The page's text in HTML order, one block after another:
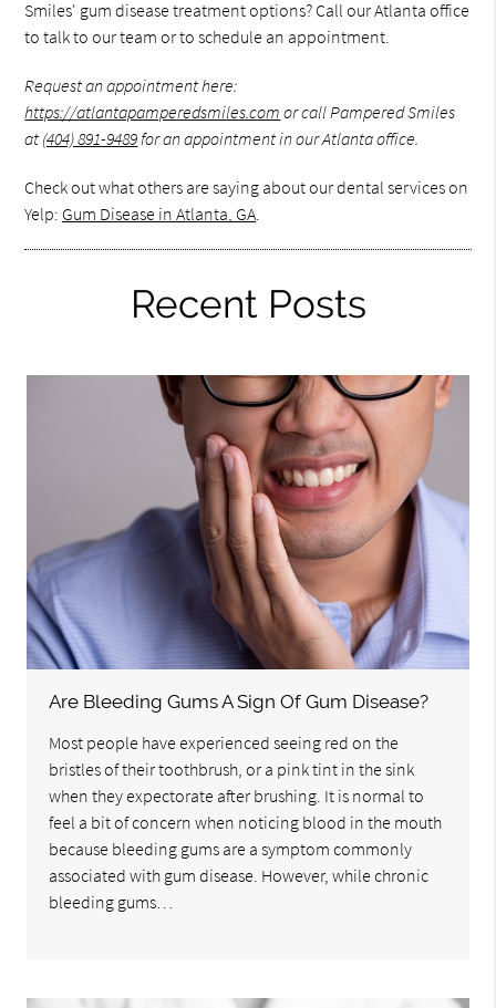
Smiles' gum disease treatment options? Call our Atlanta office
to talk to our team or to schedule an appointment.
Request an appointment here:
https://atlantapamperedsmiles.com or call Pampered Smiles
at (404) 891-9489for an appointment in our Atlanta office.
Check out what others are saying about our dental services on
Yelp: Gum Disease in Atlanta, GA.
Recent Posts
Are Bleeding Gums A Sign Of Gum Disease?
Most people have experienced seeing red on the
bristles of their toothbrush, or a pink tint in the sink
when they expectorate after brushing. It is normal to
feel a bit of concern when noticing blood in the mouth
because bleeding gums are a symptom commonly
associated with gum disease. However, while chronic
bleeding gums…